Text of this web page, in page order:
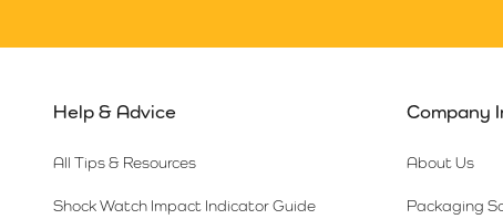
Help & Advice
All Tips & Resources
Shock Watch Impact Indicator Guide
Company
About Us
Packaging